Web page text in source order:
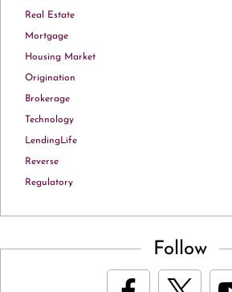
Real Estate
Mortgage
Housing Market
Origination
Brokerage
Technology
LendingLife
Reverse
Regulatory
Follow